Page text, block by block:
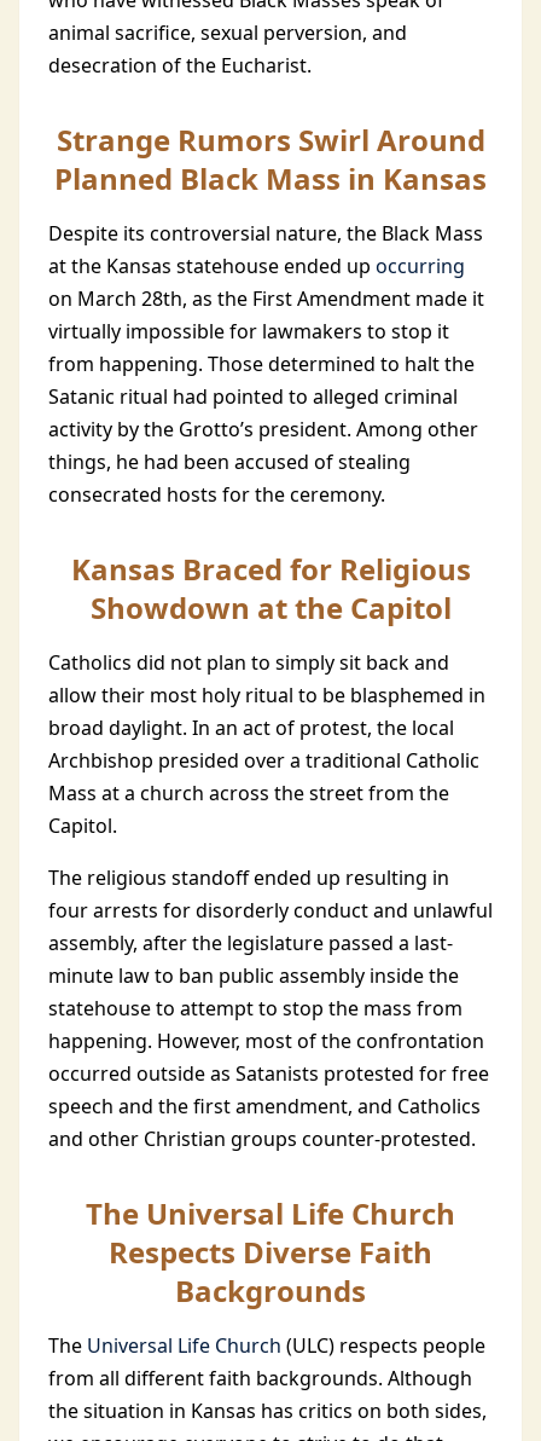
animal sacrifice, sexual perversion, and
desecration of the Eucharist.
Strange Rumors Swirl Around
Planned Black Mass in Kansas
Despite its controversial nature, the Black Mass
at the Kansas statehouse ended up occurring
on March 28th, as the First Amendment made it
virtually impossible for lawmakers to stop it
from happening. Those determined to halt the
Satanic ritual had pointed to alleged criminal
activity by the Grotto’s president. Among other
things, he had been accused of stealing
consecrated hosts for the ceremony.
Kansas Braced for Religious
Showdown at the Capitol
Catholics did not plan to simply sit back and
allow their most holy ritual to be blasphemed in
broad daylight. In an act of protest, the local
Archbishop presided over a traditional Catholic
Mass at a church across the street from the
Capitol.
The religious standoff ended up resulting in
four arrests for disorderly conduct and unlawful
assembly, after the legislature passed a last-
minute law to ban public assembly inside the
statehouse to attempt to stop the mass from
happening. However, most of the confrontation
occurred outside as Satanists protested for free
speech and the first amendment, and Catholics
and other Christian groups counter-protested.
The Universal Life Church
Respects Diverse Faith
Backgrounds
The Universal Life Church (ULC) respects people
from all different faith backgrounds. Although
the situation in Kansas has critics on both sides,